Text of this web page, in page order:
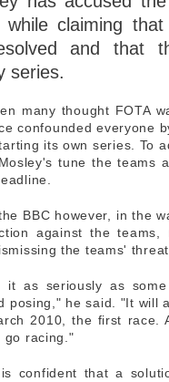
while claiming
and that
series.
many thought FOTA
confounded everyone
its own series. To
tune the teams
BBC however, in the
against the
the teams'
it as seriously as
posing," he said. "It will
2010, the first
go racing."
confident that a